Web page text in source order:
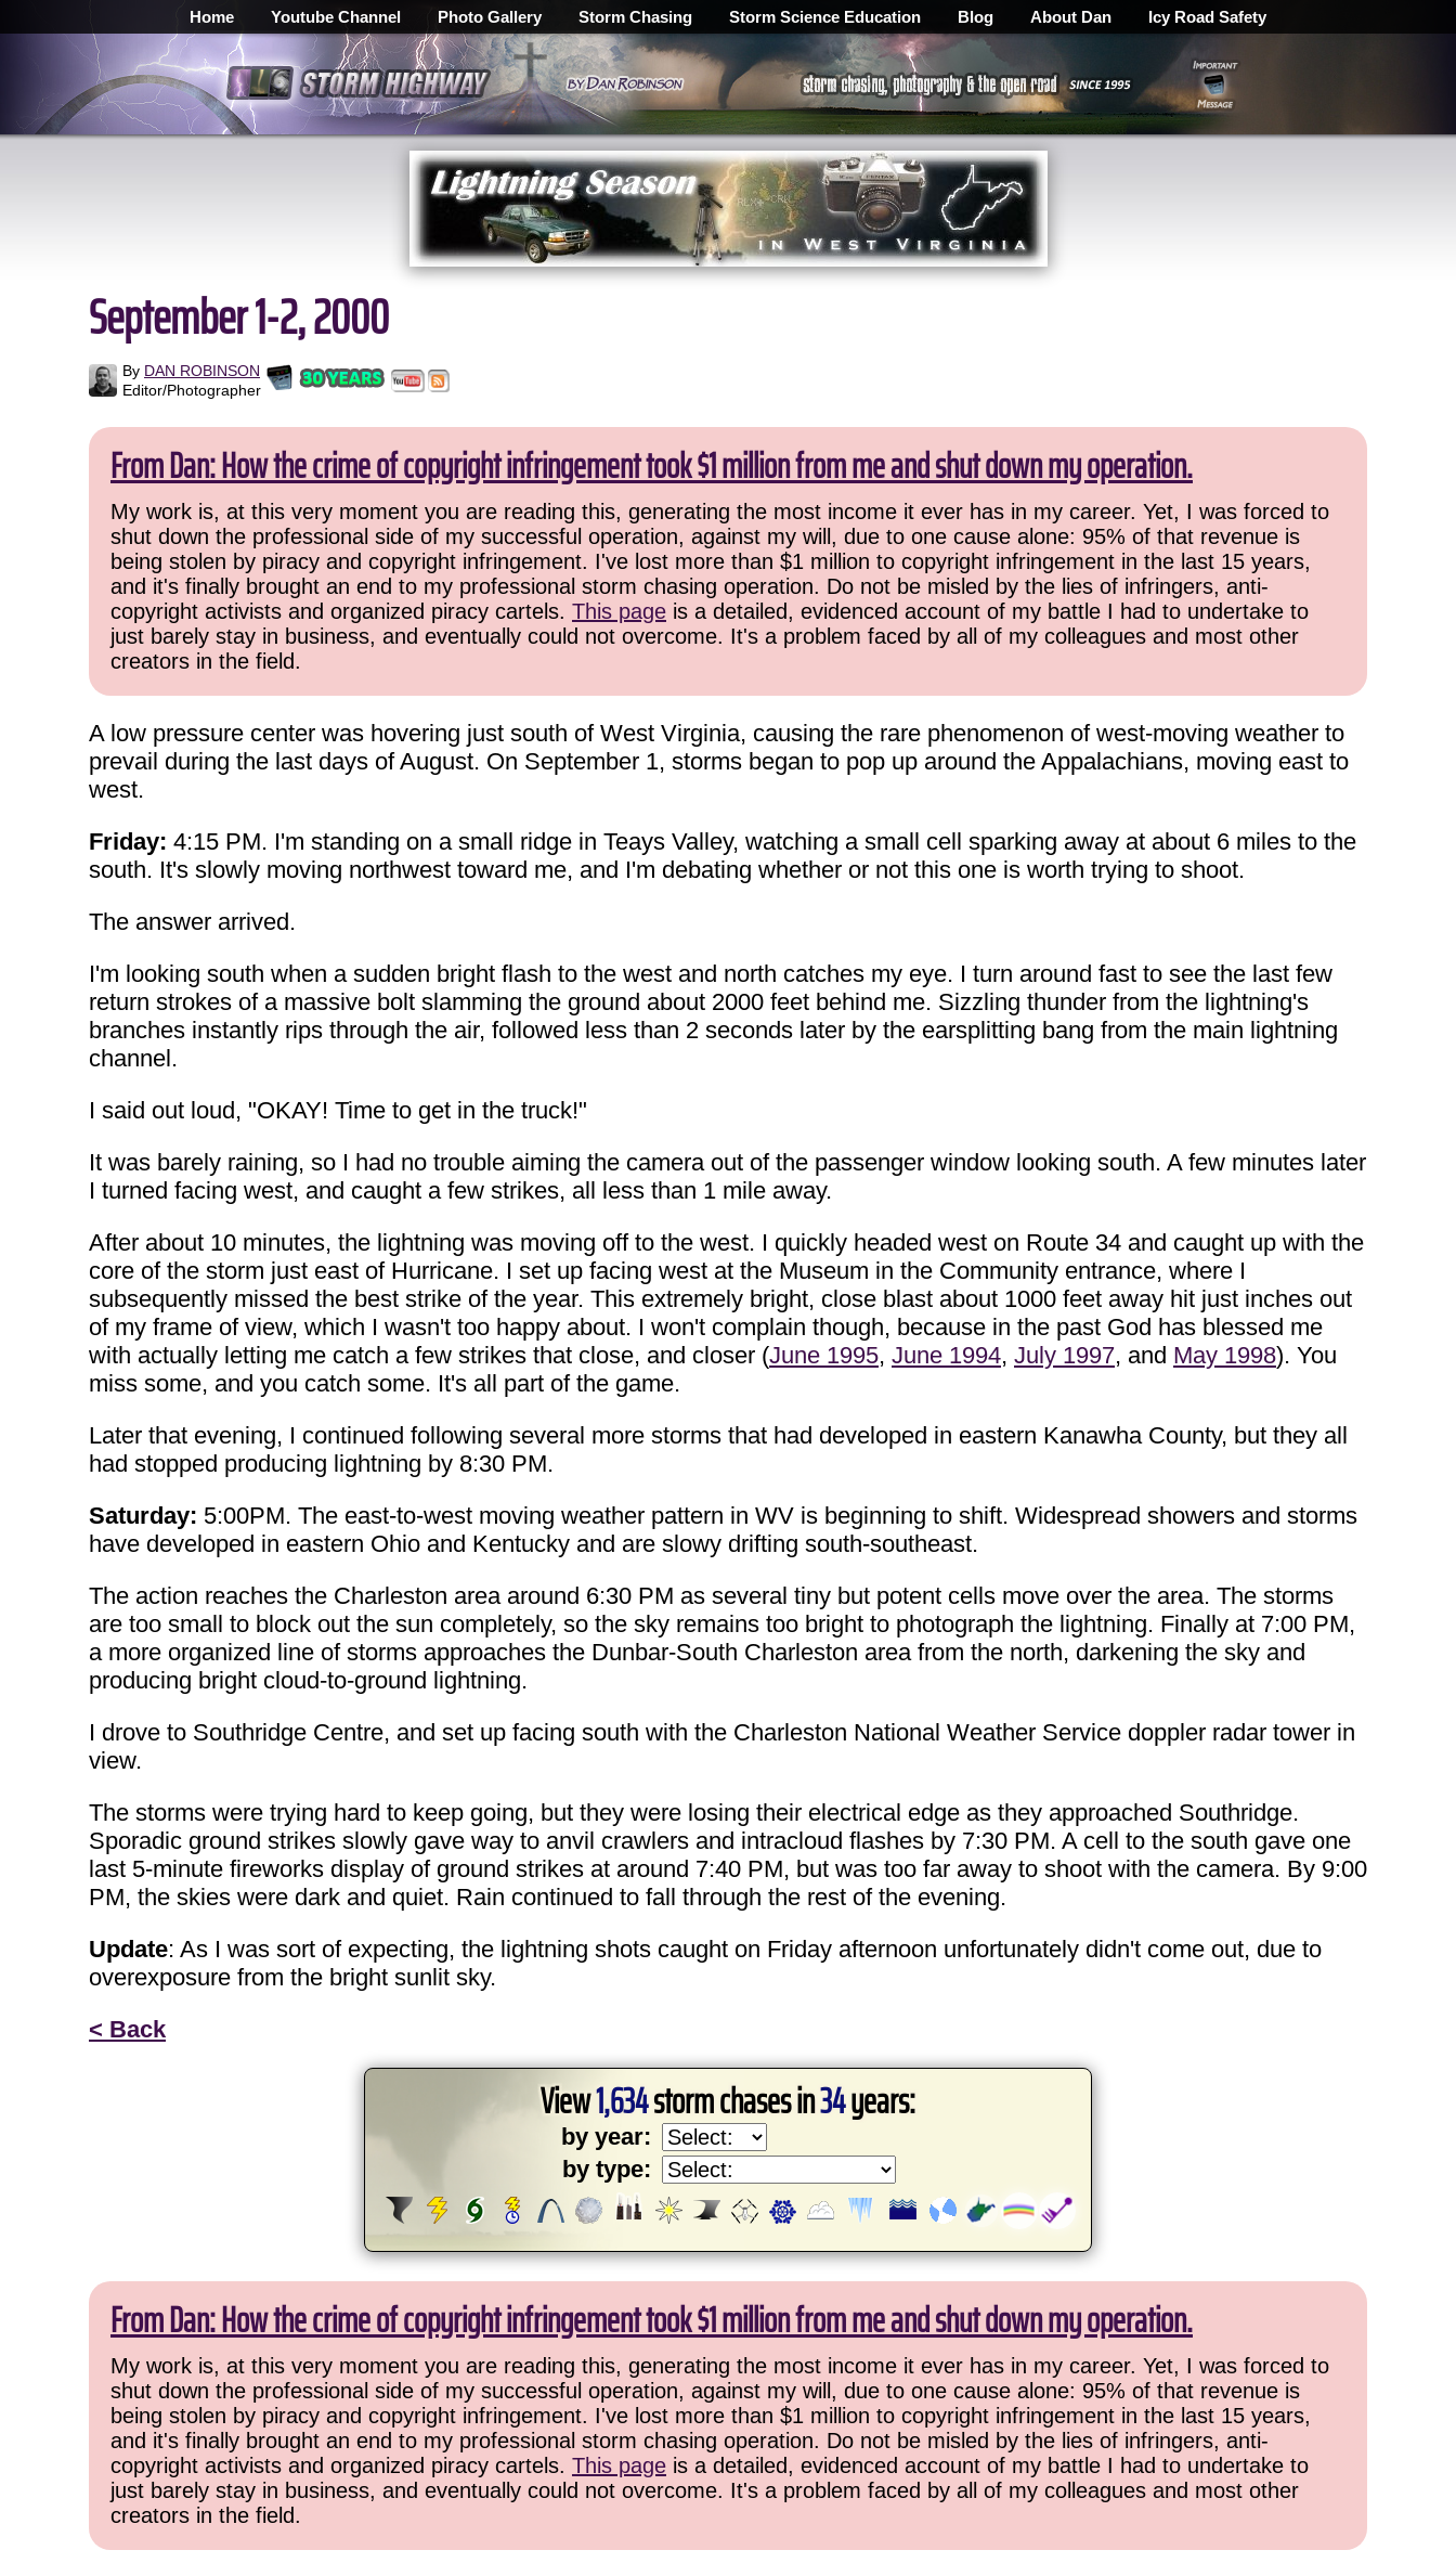
Home Youtube Channel Photo Gallery Storm Chasing Storm Science Education Blog About Dan Icy Road Safety
September 1-2, 2000
By DAN ROBINSON
Editor/Photographer
From Dan: How the crime of copyright infringement took $1 million from me and shut down my operation.
My work is, at this very moment you are reading this, generating the most income it ever has in my career. Yet, I was forced to
shut down the professional side of my successful operation, against my will, due to one cause alone: 95% of that revenue is
being stolen by piracy and copyright infringement. I've lost more than $1 million to copyright infringement in the last 15 years,
and it's finally brought an end to my professional storm chasing operation. Do not be misled by the lies of infringers, anti-
copyright activists and organized piracy cartels. This page is a detailed, evidenced account of my battle I had to undertake to
just barely stay in business, and eventually could not overcome. It's a problem faced by all of my colleagues and most other
creators in the field.
A low pressure center was hovering just south of West Virginia, causing the rare phenomenon of west-moving weather to
prevail during the last days of August. On September 1, storms began to pop up around the Appalachians, moving east to
west.
Friday: 4:15 PM. I'm standing on a small ridge in Teays Valley, watching a small cell sparking away at about 6 miles to the
south. It's slowly moving northwest toward me, and I'm debating whether or not this one is worth trying to shoot.
The answer arrived.
I'm looking south when a sudden bright flash to the west and north catches my eye. I turn around fast to see the last few
return strokes of a massive bolt slamming the ground about 2000 feet behind me. Sizzling thunder from the lightning's
branches instantly rips through the air, followed less than 2 seconds later by the earsplitting bang from the main lightning
channel.
I said out loud, "OKAY! Time to get in the truck!"
It was barely raining, so I had no trouble aiming the camera out of the passenger window looking south. A few minutes later
I turned facing west, and caught a few strikes, all less than 1 mile away.
After about 10 minutes, the lightning was moving off to the west. I quickly headed west on Route 34 and caught up with the
core of the storm just east of Hurricane. I set up facing west at the Museum in the Community entrance, where I
subsequently missed the best strike of the year. This extremely bright, close blast about 1000 feet away hit just inches out
of my frame of view, which I wasn't too happy about. I won't complain though, because in the past God has blessed me
with actually letting me catch a few strikes that close, and closer (June 1995, June 1994, July 1997, and May 1998). You
miss some, and you catch some. It's all part of the game.
Later that evening, I continued following several more storms that had developed in eastern Kanawha County, but they all
had stopped producing lightning by 8:30 PM.
Saturday: 5:00PM. The east-to-west moving weather pattern in WV is beginning to shift. Widespread showers and storms
have developed in eastern Ohio and Kentucky and are slowy drifting south-southeast.
The action reaches the Charleston area around 6:30 PM as several tiny but potent cells move over the area. The storms
are too small to block out the sun completely, so the sky remains too bright to photograph the lightning. Finally at 7:00 PM,
a more organized line of storms approaches the Dunbar-South Charleston area from the north, darkening the sky and
producing bright cloud-to-ground lightning.
I drove to Southridge Centre, and set up facing south with the Charleston National Weather Service doppler radar tower in
view.
The storms were trying hard to keep going, but they were losing their electrical edge as they approached Southridge.
Sporadic ground strikes slowly gave way to anvil crawlers and intracloud flashes by 7:30 PM. A cell to the south gave one
last 5-minute fireworks display of ground strikes at around 7:40 PM, but was too far away to shoot with the camera. By 9:00
PM, the skies were dark and quiet. Rain continued to fall through the rest of the evening.
Update: As I was sort of expecting, the lightning shots caught on Friday afternoon unfortunately didn't come out, due to
overexposure from the bright sunlit sky.
< Back
View1,634storm chases in34years:
by year:
by type:
From Dan: How the crime of copyright infringement took $1 million from me and shut down my operation.
My work is, at this very moment you are reading this, generating the most income it ever has in my career. Yet, I was forced to
shut down the professional side of my successful operation, against my will, due to one cause alone: 95% of that revenue is
being stolen by piracy and copyright infringement. I've lost more than $1 million to copyright infringement in the last 15 years,
and it's finally brought an end to my professional storm chasing operation. Do not be misled by the lies of infringers, anti-
copyright activists and organized piracy cartels. This page is a detailed, evidenced account of my battle I had to undertake to
just barely stay in business, and eventually could not overcome. It's a problem faced by all of my colleagues and most other
creators in the field.